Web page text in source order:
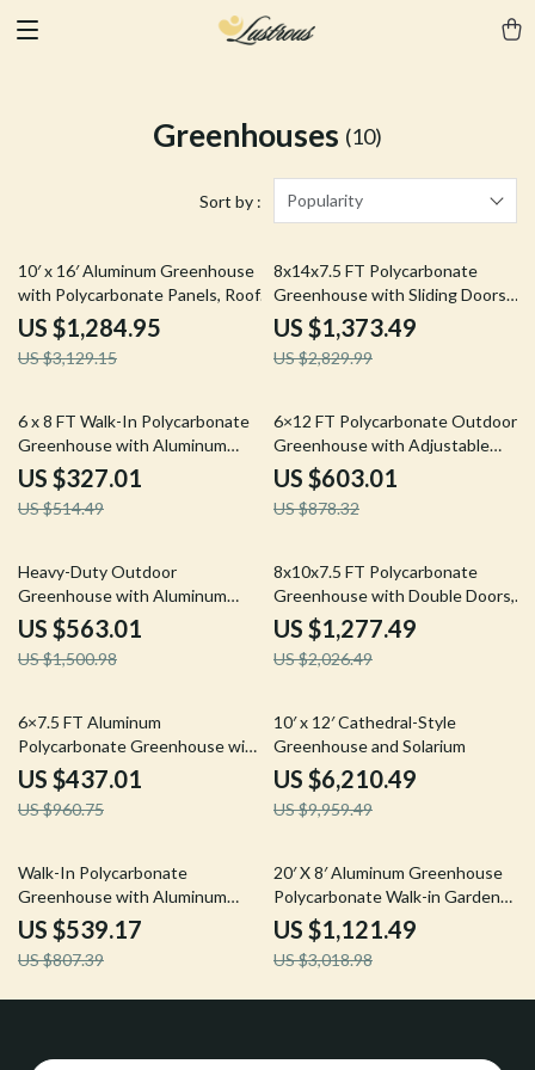
Greenhouses (10)
Sort by : Popularity
59% off
10′ x 16′ Aluminum Greenhouse
with Polycarbonate Panels, Roof
Vents & Sliding Door
US $1,284.95
US $3,129.15
51% off
8x14x7.5 FT Polycarbonate
Greenhouse with Sliding Doors
and 4 Vent Windows
US $1,373.49
US $2,829.99
36% off
6 x 8 FT Walk-In Polycarbonate
Greenhouse with Aluminum
Frame for Outdoors
US $327.01
US $514.49
31% off
6×12 FT Polycarbonate Outdoor
Greenhouse with Adjustable
Roof and Lockable Door
US $603.01
US $878.32
62% off
Heavy-Duty Outdoor
Greenhouse with Aluminum
Frame and Vent Window
US $563.01
US $1,500.98
37% off
8x10x7.5 FT Polycarbonate
Greenhouse with Double Doors,
Vents, and Tall Walls
US $1,277.49
US $2,026.49
55% off
6×7.5 FT Aluminum
Polycarbonate Greenhouse with
Quick Setup and Roof Vent
US $437.01
US $960.75
38% off
10′ x 12′ Cathedral-Style
Greenhouse and Solarium
US $6,210.49
US $9,959.49
33% off
Walk-In Polycarbonate
Greenhouse with Aluminum
Frame and Lockable Door
US $539.17
US $807.39
63% off
20′ X 8′ Aluminum Greenhouse
Polycarbonate Walk-in Garden
Greenhouse Kit with Adjustable
Roof Vent
US $1,121.49
US $3,018.98